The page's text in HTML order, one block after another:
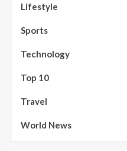
Lifestyle
Sports
Technology
Top 10
Travel
World News